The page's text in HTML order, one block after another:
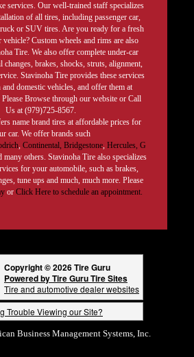
services. Our well-trained staff specializes
of all tires, including passenger car,
or SUV tires. Are you ready for a fresh
Custom wheels and rims are also
Tire. We also offer complete under-car
changes, brakes, shocks, struts, alignment,
Stavinoha Tire provides these services
domestic vehicles, and offer them at
Browse through our website or Call
Us at (979)725-8567.
name brand tires at affordable prices for
car. We offer brands such
, Continental, Bridgestone, Hercules, G
many others. Stavinoha Tire also specializes
for your automobile, such as brakes,
tune ups and much, much more. Please
or Click Here to schedule an appointment.
Copyright © 2026 Tire Guru
Powered by Tire Guru Tire Sites
Tire and automotive dealer websites
Trouble Viewing our Site?
Business Management Systems, Inc.